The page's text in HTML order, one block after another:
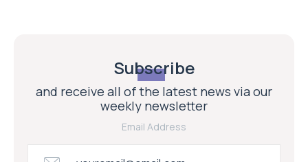
Subscribe
and receive all of the latest news via our
weekly newsletter
Email Address